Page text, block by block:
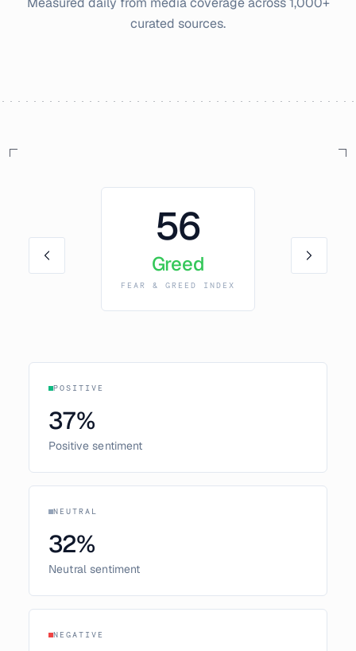
curated sources.
56
Greed
FEAR & GREED INDEX
POSITIVE
37%
Positive sentiment
NEUTRAL
32%
Neutral sentiment
NEGATIVE